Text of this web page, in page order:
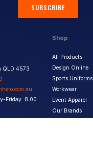
QLD 4573
Friday: 8:00
Shop
All Products
Design Online
Sports Uniforms
Workwear
Event Apparel
Our Brands
SUBSCRIBE